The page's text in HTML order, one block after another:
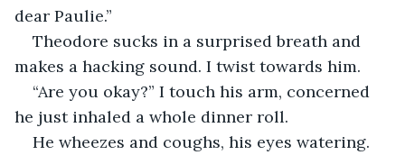
dear Paulie.”
Theodore sucks in a surprised breath and
makes a hacking sound. I twist towards him.
“Are you okay?” I touch his arm, concerned
he just inhaled a whole dinner roll.
He wheezes and coughs, his eyes watering.